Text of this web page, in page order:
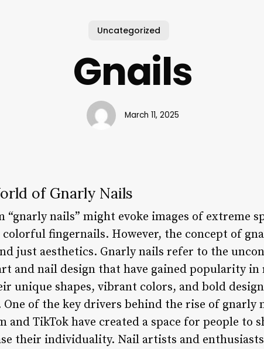
Uncategorized
Gnails
March 11, 2025
of Gnarly Nails
“gnarly nails” might evoke images of extreme
fingernails. However, the concept of
just aesthetics. Gnarly nails refer to the
and nail design that have gained popularity in
unique shapes, vibrant colors, and bold
of the key drivers behind the rise of gnarly
and TikTok have created a space for people to
their individuality. Nail artists and